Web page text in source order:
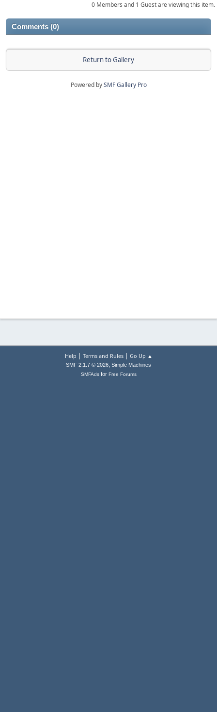
0 Members and 1 Guest are viewing this item.
Comments (0)
Return to Gallery
Powered bySMF Gallery Pro
Help | Terms and Rules| Go Up ▲
SMF 2.1.7 © 2026, Simple Machines
SMFAdsfor Free Forums